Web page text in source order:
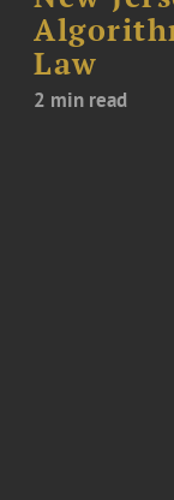
Law
2 min read